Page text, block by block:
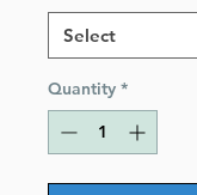
Quantity *